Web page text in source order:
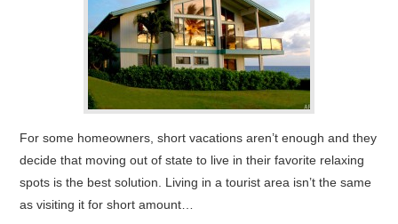
For some homeowners, short vacations aren’t enough and they
decide that moving out of state to live in their favorite relaxing
spots is the best solution. Living in a tourist area isn’t the same
as visiting it for short amount…